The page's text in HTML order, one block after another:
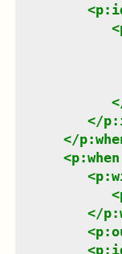
<
<
</
</
<p:when
<
<
</
<
<